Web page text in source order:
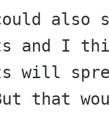
and I
will
that